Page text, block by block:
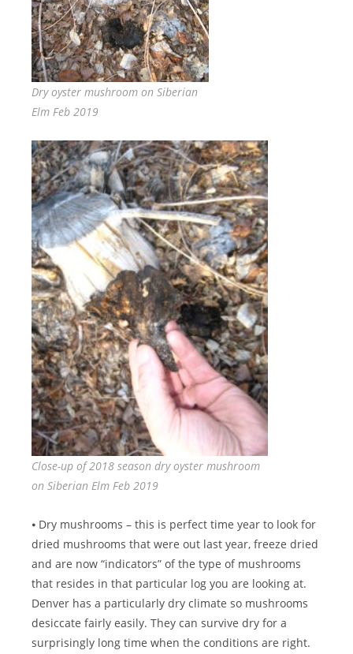
Dry oyster mushroom on Siberian
Elm Feb 2019
Close-up of 2018 season dry oyster mushroom
on Siberian Elm Feb 2019
⦁ Dry mushrooms – this is perfect time year to look for
dried mushrooms that were out last year, freeze dried
and are now “indicators” of the type of mushrooms
that resides in that particular log you are looking at.
Denver has a particularly dry climate so mushrooms
desiccate fairly easily. They can survive dry for a
surprisingly long time when the conditions are right.